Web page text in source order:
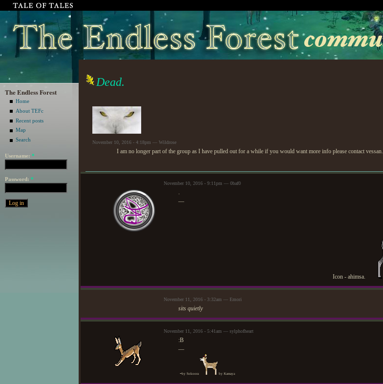
The Endless Forest
Home
About TEFc
Recent posts
Map
Search
Username: *
Password: *
Dead.
November 10, 2016 - 4:18pm — Wildrose
I am no longer part of the group as I have pulled out for a while if you would want more info please contact vessan.
November 10, 2016 - 9:11pm — 0baf0
.
—
Icon - ahimsa.
November 11, 2016 - 3:32am — Emori
sits quietly
November 11, 2016 - 5:41am — sylphofheart
:B
—
-by Sokoora by Kamaya